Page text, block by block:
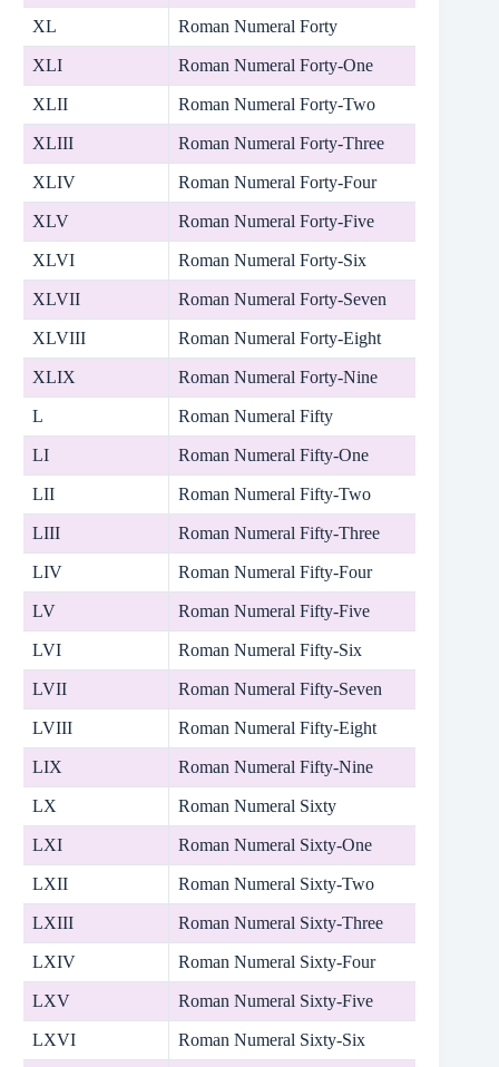
XL Roman Numeral Forty
XLI Roman Numeral Forty-One
XLII Roman Numeral Forty-Two
XLIII Roman Numeral Forty-Three
XLIV Roman Numeral Forty-Four
XLV Roman Numeral Forty-Five
XLVI Roman Numeral Forty-Six
XLVII Roman Numeral Forty-Seven
XLVIII Roman Numeral Forty-Eight
XLIX Roman Numeral Forty-Nine
L Roman Numeral Fifty
LI Roman Numeral Fifty-One
LII Roman Numeral Fifty-Two
LIII Roman Numeral Fifty-Three
LIV Roman Numeral Fifty-Four
LV Roman Numeral Fifty-Five
LVI Roman Numeral Fifty-Six
LVII Roman Numeral Fifty-Seven
LVIII Roman Numeral Fifty-Eight
LIX Roman Numeral Fifty-Nine
LX Roman Numeral Sixty
LXI Roman Numeral Sixty-One
LXII Roman Numeral Sixty-Two
LXIII Roman Numeral Sixty-Three
LXIV Roman Numeral Sixty-Four
LXV Roman Numeral Sixty-Five
LXVI Roman Numeral Sixty-Six